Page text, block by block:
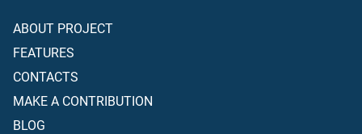
ABOUT PROJECT
FEATURES
CONTACTS
MAKE A CONTRIBUTION
BLOG